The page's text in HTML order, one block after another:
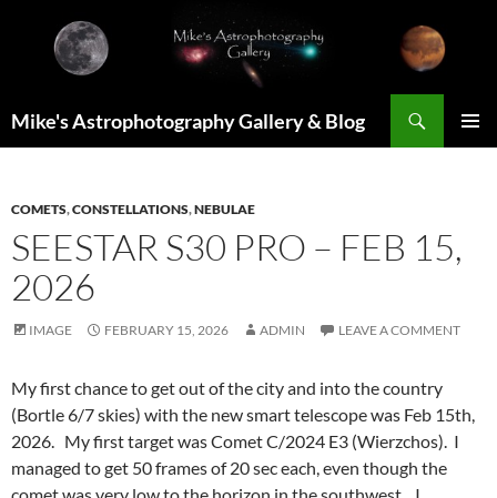
content
Mike's Astrophotography Gallery & Blog
COMETS,CONSTELLATIONS,NEBULAE
SEESTAR S30 PRO – FEB 15,
2026
IMAGE FEBRUARY 15, 2026 ADMIN LEAVE A COMMENT
My first chance to get out of the city and into the country
(Bortle 6/7 skies) with the new smart telescope was Feb 15th,
2026. My first target was Comet C/2024 E3 (Wierzchos). I
managed to get 50 frames of 20 sec each, even though the